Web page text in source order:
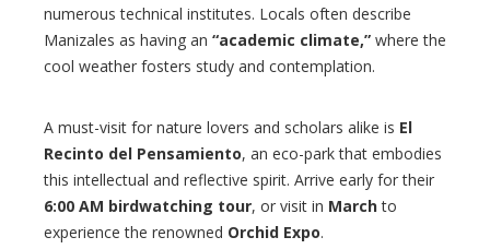
numerous technical institutes. Locals often describe
Manizales as having an “academic climate,” where the
cool weather fosters study and contemplation.
A must-visit for nature lovers and scholars alike is El
Recinto del Pensamiento, an eco-park that embodies
this intellectual and reflective spirit. Arrive early for their
6:00 AM birdwatching tour, or visit in Marchto
experience the renowned Orchid Expo.